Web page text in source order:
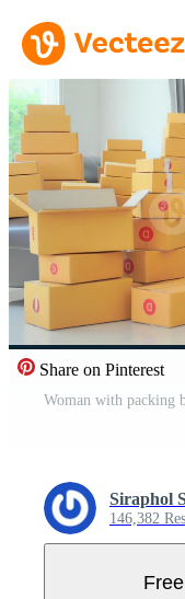
Share on Pinterest
Woman with packing
Siraphol
146,382